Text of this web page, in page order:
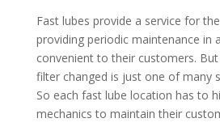
Fast lubes provide a service for
providing periodic maintenance in
convenient to their customers.
filter changed is just one of many
So each fast lube location has to
mechanics to maintain their